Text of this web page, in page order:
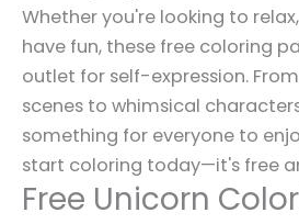
Whether you're looking to
have fun, these free coloring
outlet for self-expression.
scenes to whimsical
something for everyone to
start coloring today—it's free
Free Unicorn